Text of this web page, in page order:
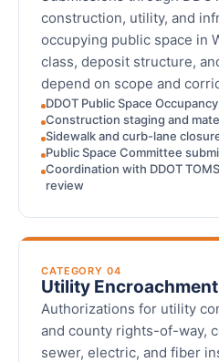
construction, utility, and
occupying public space in
class, deposit structure,
depend on scope and
DDOT Public Space
Construction staging and
Sidewalk and curb-lane
Public Space Committee
Coordination with DDOT
review
CATEGORY 04
Utility
Authorizations for utility
and county rights-of-way,
sewer, electric, and fiber